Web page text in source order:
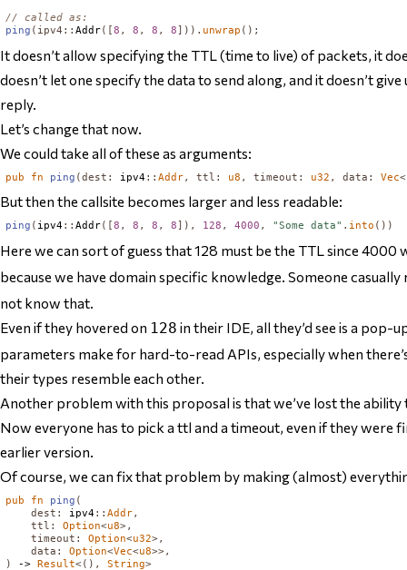
// called as:
ping ( ipv4 ::Addr([8 , 8 , 8 , 8 ])). unwrap ();
It doesn’t allow specifying the TTL (time to live) of packets, it
doesn’t let one specify the data to send along, and it doesn’t
reply.
Let’s change that now.
We could take all of these as arguments:
pub fn ping (dest : ipv4::Addr, ttl : u8 , timeout : u32 , data : Vec<
But then the callsite becomes larger and less readable:
ping ( ipv4::Addr([8 , 8 , 8 , 8 ]), 128 , 4000 , "Some data" . into ())
Here we can sort of guess that 128 must be the TTL since 4000
because we have domain specific knowledge. Someone
not know that.
Even if they hovered on 128 in their IDE, all they’d see is a pop-
parameters make for hard-to-read APIs, especially when
their types resemble each other.
Another problem with this proposal is that we’ve lost the ability
Now everyone has to pick a ttl and a timeout, even if they were
earlier version.
Of course, we can fix that problem by making (almost)
pub fn ping (
dest : ipv4::Addr,
ttl : Option<u8>,
timeout : Option<u32>,
data : Option<Vec<u8>>,
)
-> Result<(), String>